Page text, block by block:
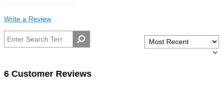
Write a Review
6 Customer Reviews